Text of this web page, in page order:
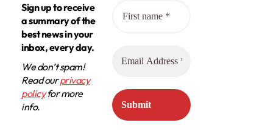
Sign up to receive
a summary of the
best news in your
inbox, every day.
We don’t spam!
Read ourprivacy
policyfor more
info.